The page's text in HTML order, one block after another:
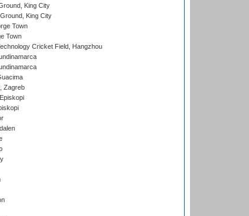
King City
King City
Town
Town
Cricket Field, Hangzhou
Zagreb